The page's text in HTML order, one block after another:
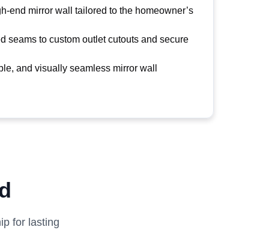
end mirror wall tailored to the homeowner’s
seams to custom outlet cutouts and secure
and visually seamless mirror wall
for lasting